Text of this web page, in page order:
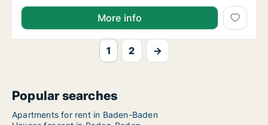
More info
1 2 →
Popular searches
Apartments for rent in Baden-Baden